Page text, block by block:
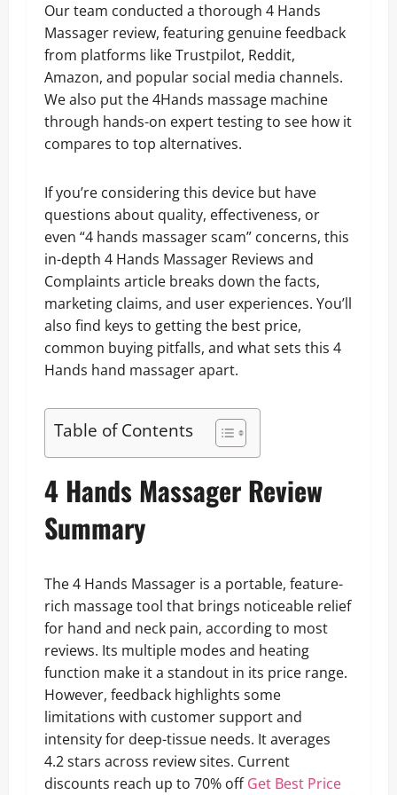
Our team conducted a thorough 4 Hands
Massager review, featuring genuine feedback
from platforms like Trustpilot, Reddit,
Amazon, and popular social media channels.
We also put the 4Hands massage machine
through hands-on expert testing to see how it
compares to top alternatives.
If you’re considering this device but have
questions about quality, effectiveness, or
even “4 hands massager scam” concerns, this
in-depth 4 Hands Massager Reviews and
Complaints article breaks down the facts,
marketing claims, and user experiences. You’ll
also find keys to getting the best price,
common buying pitfalls, and what sets this 4
Hands hand massager apart.
Table of Contents
4 Hands Massager Review
Summary
The 4 Hands Massager is a portable, feature-
rich massage tool that brings noticeable relief
for hand and neck pain, according to most
reviews. Its multiple modes and heating
function make it a standout in its price range.
However, feedback highlights some
limitations with customer support and
intensity for deep-tissue needs. It averages
4.2 stars across review sites. Current
discounts reach up to 70% offGet Best Price